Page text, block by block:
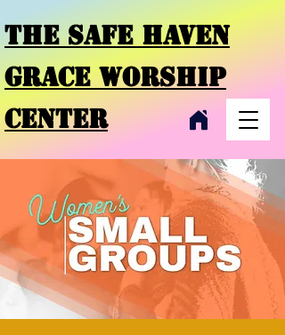
THE SAFE HAVEN
GRACE WORSHIP
CENTER